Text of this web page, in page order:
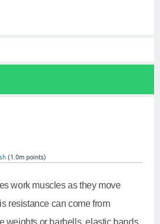
(1.0m points)
work muscles as they move
resistance can come from
weights or barbells, elastic bands,